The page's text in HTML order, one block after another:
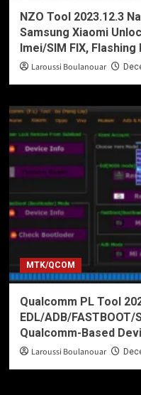
NZO Tool 2023.12.3
Samsung Xiaomi
Imei/SIM FIX,
Laroussi Boulanouar
MTK/QCOM
Qualcomm PL Tool
EDL/ADB/FASTBOOT/
Qualcomm-Based
Laroussi Boulanouar